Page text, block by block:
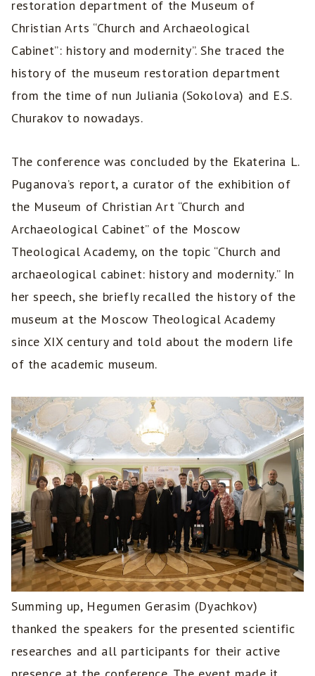
restoration department of the Museum of
Christian Arts “Church and Archaeological
Cabinet”: history and modernity”. She traced the
history of the museum restoration department
from the time of nun Juliania (Sokolova) and E.S.
Churakov to nowadays.
The conference was concluded by the Ekaterina L.
Puganova’s report, a curator of the exhibition of
the Museum of Christian Art “Church and
Archaeological Cabinet” of the Moscow
Theological Academy, on the topic “Church and
archaeological cabinet: history and modernity.” In
her speech, she briefly recalled the history of the
museum at the Moscow Theological Academy
since XIX century and told about the modern life
of the academic museum.
Summing up, Hegumen Gerasim (Dyachkov)
thanked the speakers for the presented scientific
researches and all participants for their active